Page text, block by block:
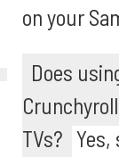
on your
Does
TVs?